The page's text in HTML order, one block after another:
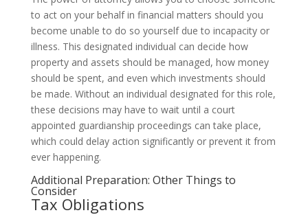
to act on your behalf in financial matters should you
become unable to do so yourself due to incapacity or
illness. This designated individual can decide how
property and assets should be managed, how money
should be spent, and even which investments should
be made. Without an individual designated for this role,
these decisions may have to wait until a court
appointed guardianship proceedings can take place,
which could delay action significantly or prevent it from
ever happening.
Additional Preparation: Other Things to
Consider
Tax Obligations